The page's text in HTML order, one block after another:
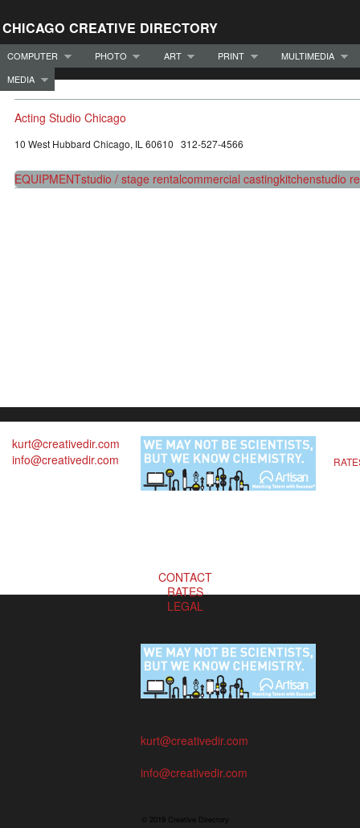
CHICAGO CREATIVE DIRECTORY
COMPUTER PHOTO ART PRINT
MULTIMEDIA
MEDIA
Acting Studio Chicago
10 West Hubbard Chicago, IL 60610 312-527-4566
EQUIPMENTstudio / stage rentalcommercial castingkitchenstudio
kurt@creativedir.com
info@creativedir.com
CONTACT
RATES
LEGAL
kurt@creativedir.com
info@creativedir.com
© 2019 Creative Directory